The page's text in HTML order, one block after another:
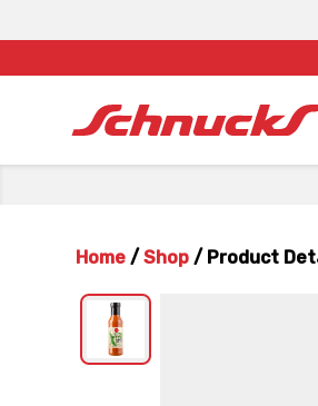
Home / Shop / Product